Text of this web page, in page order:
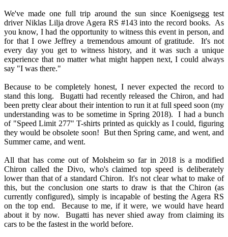
We've made one full trip around the sun since Koenigsegg test
driver Niklas Lilja drove Agera RS #143 into the record books. As
you know, I had the opportunity to witness this event in person, and
for that I owe Jeffrey a tremendous amount of gratitude. It's not
every day you get to witness history, and it was such a unique
experience that no matter what might happen next, I could always
say "I was there."
Because to be completely honest, I never expected the record to
stand this long. Bugatti had recently released the Chiron, and had
been pretty clear about their intention to run it at full speed soon (my
understanding was to be sometime in Spring 2018). I had a bunch
of "Speed Limit 277" T-shirts printed as quickly as I could, figuring
they would be obsolete soon! But then Spring came, and went, and
Summer came, and went.
All that has come out of Molsheim so far in 2018 is a modified
Chiron called the Divo, who's claimed top speed is deliberately
lower than that of a standard Chiron. It's not clear what to make of
this, but the conclusion one starts to draw is that the Chiron (as
currently configured), simply is incapable of besting the Agera RS
on the top end. Because to me, if it were, we would have heard
about it by now. Bugatti has never shied away from claiming its
cars to be the fastest in the world before.